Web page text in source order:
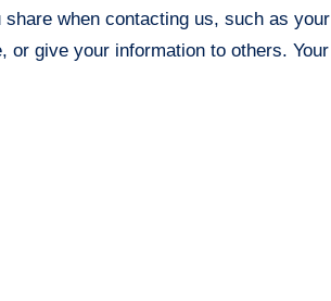
when contacting us, such as your
or give your information to others. Your